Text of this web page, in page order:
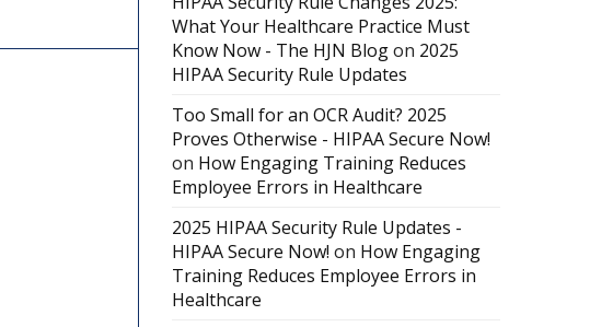
What Your Healthcare Practice Must
Know Now - The HJN Blogon 2025
HIPAA Security Rule Updates
Too Small for an OCR Audit? 2025
Proves Otherwise - HIPAA Secure Now!
on How Engaging Training Reduces
Employee Errors in Healthcare
2025 HIPAA Security Rule Updates -
HIPAA Secure Now! on How Engaging
Training Reduces Employee Errors in
Healthcare